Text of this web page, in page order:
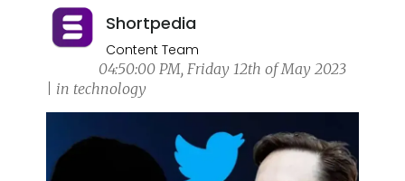
Shortpedia
Content Team
04:50:00 PM, Friday 12th of May 2023
| in technology